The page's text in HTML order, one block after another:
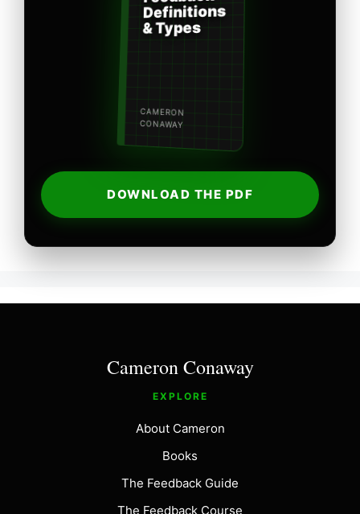
Definitions
& Types
CAMERON
CONAWAY
DOWNLOAD THE PDF
Cameron Conaway
EXPLORE
About Cameron
Books
The Feedback Guide
The Feedback Course